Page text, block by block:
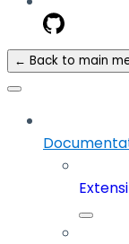
← Back to main